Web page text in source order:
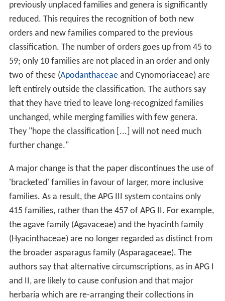
previously unplaced families and genera is significantly
reduced. This requires the recognition of both new
orders and new families compared to the previous
classification. The number of orders goes up from 45 to
59; only 10 families are not placed in an order and only
two of these (Apodanthaceaeand Cynomoriaceae) are
left entirely outside the classification. The authors say
that they have tried to leave long-recognized families
unchanged, while merging families with few genera.
They "hope the classification [...] will not need much
further change."
A major change is that the paper discontinues the use of
'bracketed' families in favour of larger, more inclusive
families. As a result, the APG III system contains only
415 families, rather than the 457 of APG II. For example,
the agave family (Agavaceae) and the hyacinth family
(Hyacinthaceae) are no longer regarded as distinct from
the broader asparagus family (Asparagaceae). The
authors say that alternative circumscriptions, as in APG I
and II, are likely to cause confusion and that major
herbaria which are re-arranging their collections in